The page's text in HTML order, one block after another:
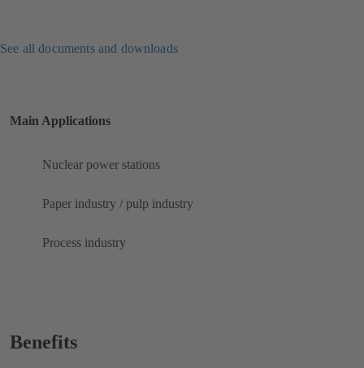
See all documents and downloads
Main Applications
Nuclear power stations
Paper industry / pulp industry
Process industry
Benefits